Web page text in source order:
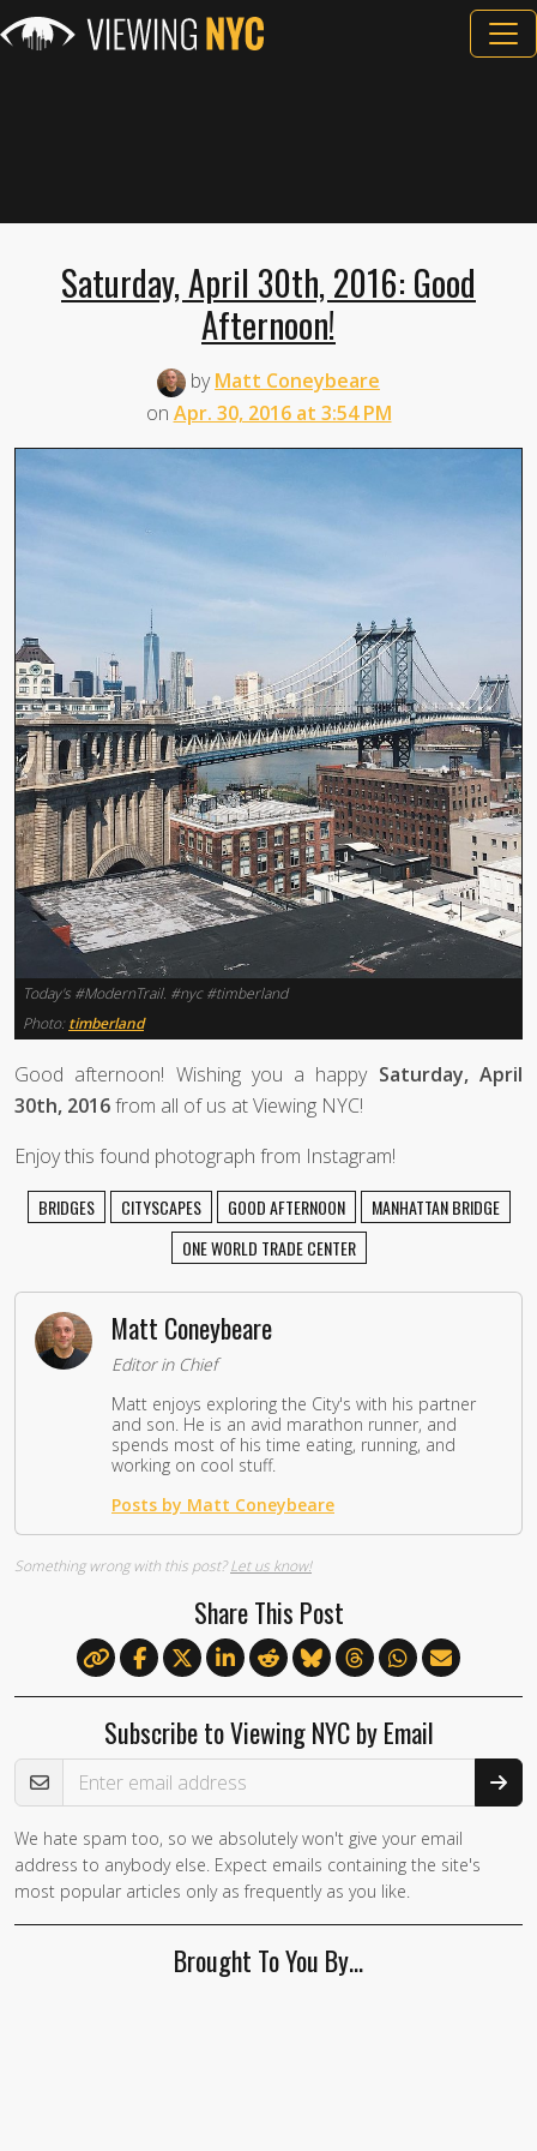
Saturday, April 30th, 2016: Good
Afternoon!
byMatt Coneybeare
on Apr. 30, 2016 at 3:54 PM
Today's #ModernTrail. #nyc #timberland
Photo: timberland
Good afternoon! Wishing you a happy Saturday, April
30th, 2016from all of us at Viewing NYC!
Enjoy this found photograph from Instagram!
BRIDGES CITYSCAPES GOOD AFTERNOON
MANHATTAN BRIDGE
ONE WORLD TRADE CENTER
Matt Coneybeare
Editor in Chief
Matt enjoys exploring the City's with his partner
and son. He is an avid marathon runner, and
spends most of his time eating, running, and
working on cool stuff.
Posts by Matt Coneybeare
Something wrong with this post?Let us know!
Share This Post
Subscribe to Viewing NYC by Email
Email Address
We hate spam too, so we absolutely won't give your email
address to anybody else. Expect emails containing the site's
most popular articles only as frequently as you like.
Brought To You By…